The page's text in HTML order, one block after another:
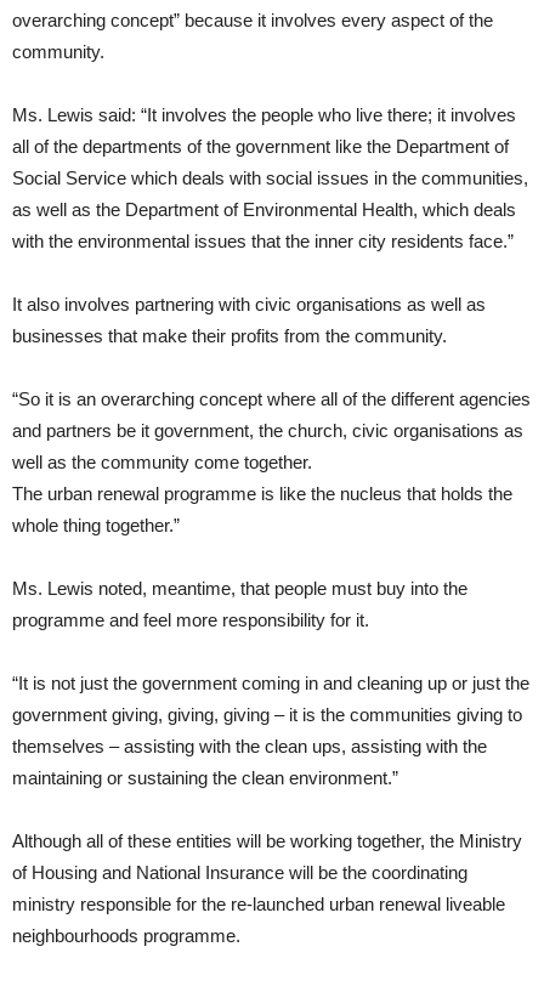
overarching concept” because it involves every aspect of the
community.
Ms. Lewis said: “It involves the people who live there; it involves
all of the departments of the government like the Department of
Social Service which deals with social issues in the communities,
as well as the Department of Environmental Health, which deals
with the environmental issues that the inner city residents face.”
It also involves partnering with civic organisations as well as
businesses that make their profits from the community.
“So it is an overarching concept where all of the different agencies
and partners be it government, the church, civic organisations as
well as the community come together.
The urban renewal programme is like the nucleus that holds the
whole thing together.”
Ms. Lewis noted, meantime, that people must buy into the
programme and feel more responsibility for it.
“It is not just the government coming in and cleaning up or just the
government giving, giving, giving – it is the communities giving to
themselves – assisting with the clean ups, assisting with the
maintaining or sustaining the clean environment.”
Although all of these entities will be working together, the Ministry
of Housing and National Insurance will be the coordinating
ministry responsible for the re-launched urban renewal liveable
neighbourhoods programme.